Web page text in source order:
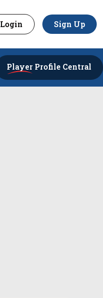
Login Sign Up
Player Profile Central